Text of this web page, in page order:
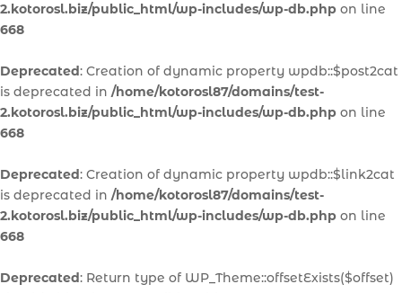
2.kotorosl.biz/public_html/wp-includes/wp-db.php on line
668
Deprecated: Creation of dynamic property wpdb::$post2cat
is deprecated in /home/kotorosl87/domains/test-
2.kotorosl.biz/public_html/wp-includes/wp-db.php on line
668
Deprecated: Creation of dynamic property wpdb::$link2cat
is deprecated in /home/kotorosl87/domains/test-
2.kotorosl.biz/public_html/wp-includes/wp-db.php on line
668
Deprecated: Return type of WP_Theme::offsetExists($offset)